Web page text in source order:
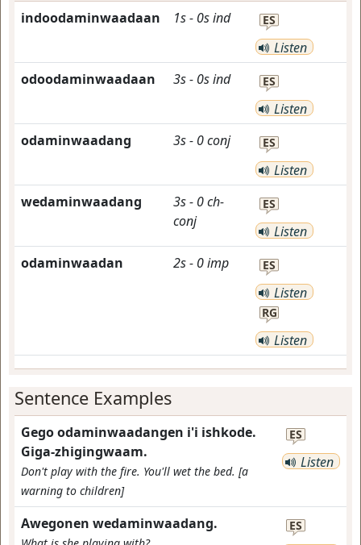
indoodaminwaadaan 1s- 0sind ES
Listen
odoodaminwaadaan
3s- 0sind ES
Listen
odaminwaadang
3s- 0conj ES
Listen
wedaminwaadang
3s- 0ch-
conj
ES
Listen
odaminwaadan
2s- 0imp ES
Listen
RG
Listen
Sentence Examples
Gego odaminwaadangen i'i ishkode.
Giga-zhigingwaam.
Don't play with the fire. You'll wet the bed. [a
warning to children]
ES
Listen
Awegonen wedaminwaadang. ES